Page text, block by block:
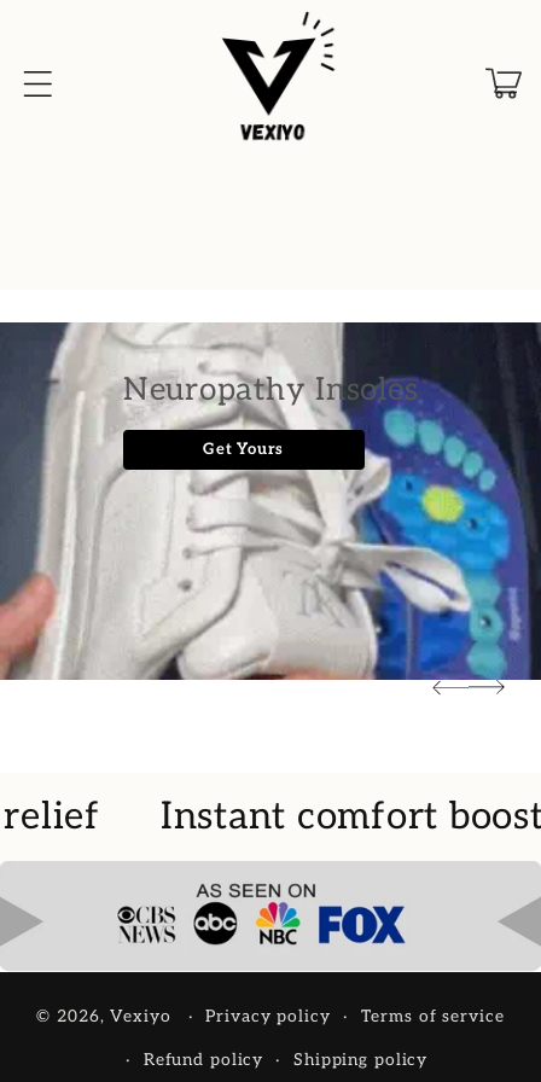
Cart
Neuropathy Insoles
Get Yours
Instant comfort boost
© 2026,Vexiyo Privacy policy Terms of service
Refund policy Shipping policy